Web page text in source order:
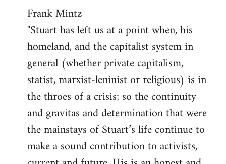
Frank Mintz
"Stuart has left us at a point when, his
homeland, and the capitalist system in
general (whether private capitalism,
statist, marxist-leninist or religious) is in
the throes of a crisis; so the continuity
and gravitas and determination that were
the mainstays of Stuart’s life continue to
make a sound contribution to activists,